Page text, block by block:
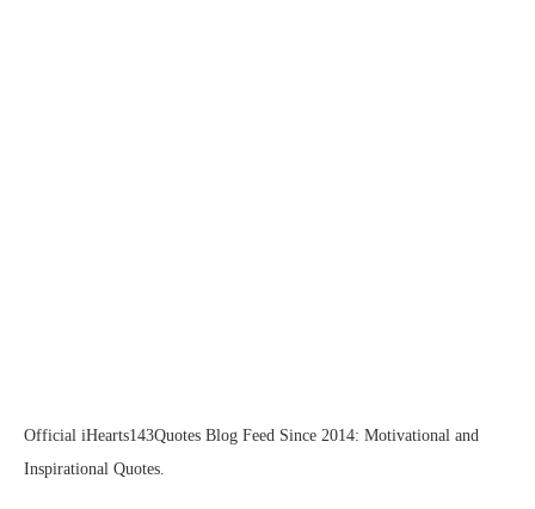
Official iHearts143Quotes Blog Feed Since 2014: Motivational and
Inspirational Quotes.